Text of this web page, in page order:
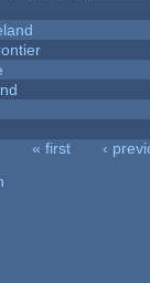
« first ‹